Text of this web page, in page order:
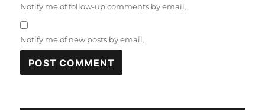
Notify me of follow-up comments by email.
Notify me of new posts by email.